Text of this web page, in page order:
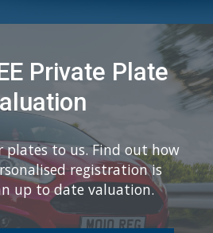
Private Plate
plates to us. Find out how
registration is
up to date valuation.